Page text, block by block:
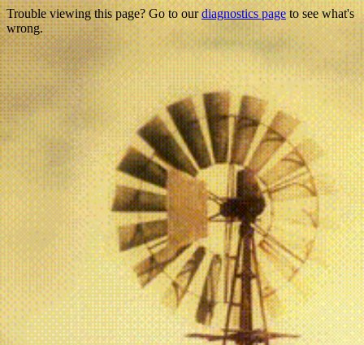
Trouble viewing this page? Go to ourdiagnostics pageto see what's
wrong.